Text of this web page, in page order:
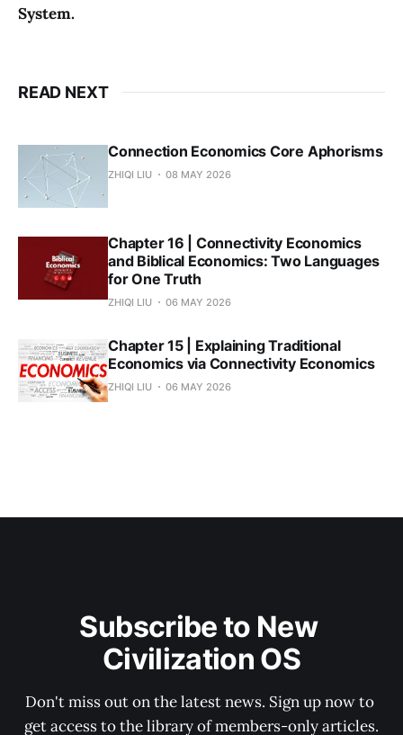
System.
READ NEXT
Connection Economics Core Aphorisms
ZHIQI LIU 08 MAY 2026
Chapter 16 | Connectivity Economics
and Biblical Economics: Two Languages
for One Truth
ZHIQI LIU 06 MAY 2026
Chapter 15 | Explaining Traditional
Economics via Connectivity Economics
ZHIQI LIU 06 MAY 2026
Subscribe to New
Civilization OS
Don't miss out on the latest news. Sign up now to
get access to the library of members-only articles.